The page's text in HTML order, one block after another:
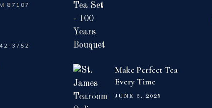
87107
3752
Make Perfect Tea
Every Time
JUNE 6, 2025